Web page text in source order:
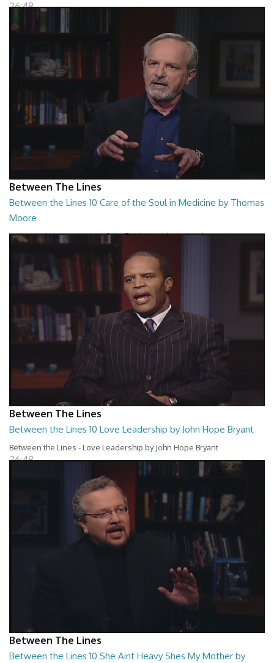
26:48
Between The Lines
Between the Lines 10 Care of the Soul in Medicine by Thomas
Moore
Between the Lines - Care of the Soul in Medicine by Thomas Moor
Between The Lines
Between the Lines 10 Love Leadership by John Hope Bryant
Between the Lines - Love Leadership by John Hope Bryant
26:48
Between The Lines
Between the Lines 10 She Aint Heavy Shes My Mother by